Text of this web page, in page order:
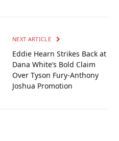
NEXT ARTICLE
Eddie Hearn Strikes Back at
Dana White’s Bold Claim
Over Tyson Fury-Anthony
Joshua Promotion